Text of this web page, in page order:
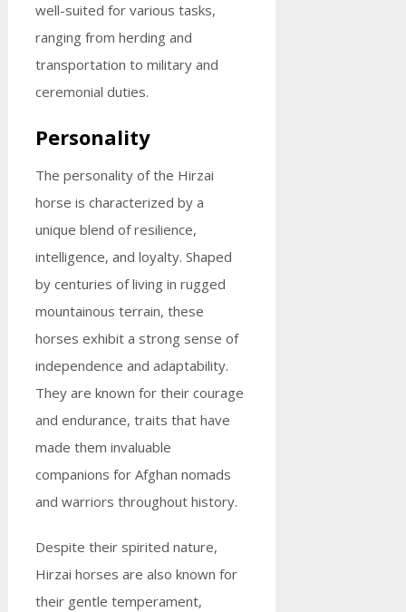
well-suited for various tasks,
ranging from herding and
transportation to military and
ceremonial duties.
Personality
The personality of the Hirzai
horse is characterized by a
unique blend of resilience,
intelligence, and loyalty. Shaped
by centuries of living in rugged
mountainous terrain, these
horses exhibit a strong sense of
independence and adaptability.
They are known for their courage
and endurance, traits that have
made them invaluable
companions for Afghan nomads
and warriors throughout history.
Despite their spirited nature,
Hirzai horses are also known for
their gentle temperament,